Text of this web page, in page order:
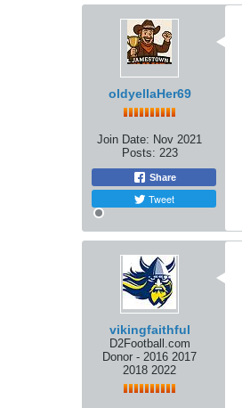
oldyellaHer69
Join Date: Nov 2021
Posts: 223
Share
Tweet
vikingfaithful
D2Football.com
Donor - 2016 2017
2018 2022